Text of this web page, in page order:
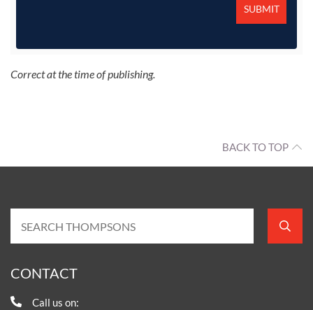
Correct at the time of publishing.
BACK TO TOP
CONTACT
Call us on: